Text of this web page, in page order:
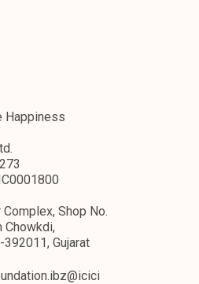
Happiness
Complex, Shop No.
Chowkdi,
392011, Gujarat